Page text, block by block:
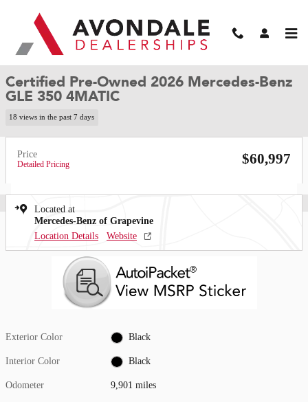
Certified 2026 Mercedes-Benz GLE 350 4MATIC SUV Photo 1 of 35
1 of 35 Photos Video
Certified Pre-Owned 2026 Mercedes-Benz
GLE 350 4MATIC
18 views in the past 7 days
Price
Detailed Pricing $60,997
Located at
Mercedes-Benz of Grapevine
Location Details
Website
Exterior Color Black
Interior Color Black
Odometer 9,901 miles